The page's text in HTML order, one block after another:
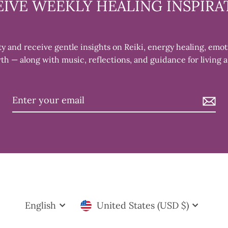
learning
WEEKLY HEALING
and receive gentle insights on Reiki, energy healing,
— along with music, reflections, and guidance for living a
Language
English Currency
United States (USD $)